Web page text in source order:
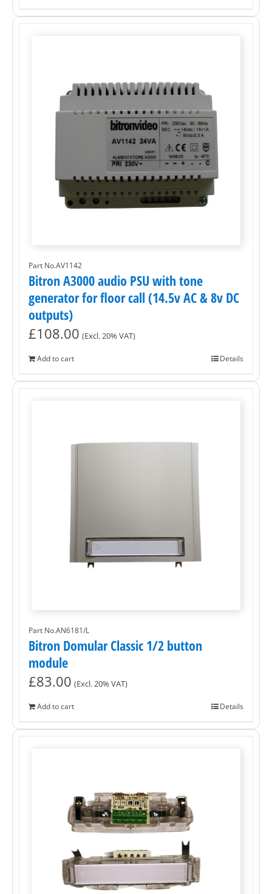
Part No.AV1142
Bitron A3000 audio PSU with tone
generator for floor call (14.5v AC & 8v DC
outputs)
£108.00 (Excl. 20% VAT)
Add to cart Details
Part No.AN6181/L
Bitron Domular Classic 1/2 button
module
£83.00 (Excl. 20% VAT)
Add to cart Details